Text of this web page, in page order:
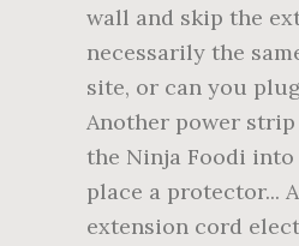
wall and skip the
necessarily the
site, or can you
Another power strip
the Ninja Foodi
place a protector...
extension cord